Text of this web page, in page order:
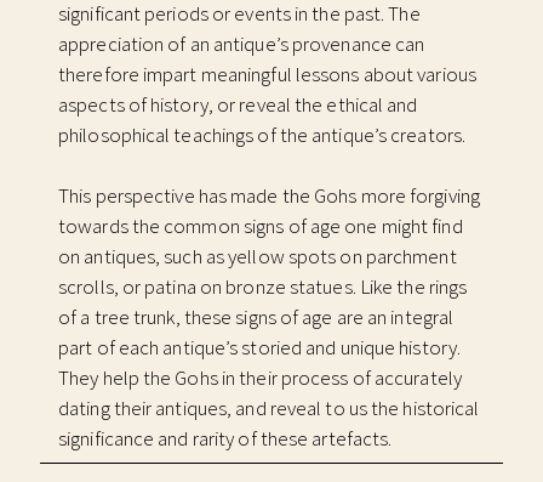
significant periods or events in the past. The
appreciation of an antique’s provenance can
therefore impart meaningful lessons about various
aspects of history, or reveal the ethical and
philosophical teachings of the antique’s creators.
This perspective has made the Gohs more forgiving
towards the common signs of age one might find
on antiques, such as yellow spots on parchment
scrolls, or patina on bronze statues. Like the rings
of a tree trunk, these signs of age are an integral
part of each antique’s storied and unique history.
They help the Gohs in their process of accurately
dating their antiques, and reveal to us the historical
significance and rarity of these artefacts.